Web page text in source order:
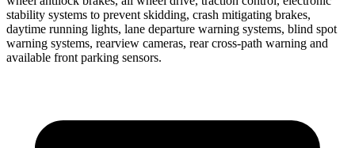
stability systems to prevent skidding, crash mitigating brakes,
daytime running lights, lane departure warning systems, blind spot
warning systems, rearview cameras, rear cross-path warning and
available front parking sensors.